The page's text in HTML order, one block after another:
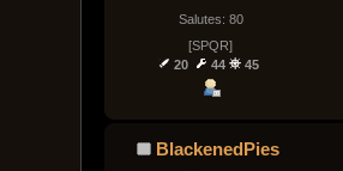
Salutes: 80
[SPQR]
20
44 45
BlackenedPies